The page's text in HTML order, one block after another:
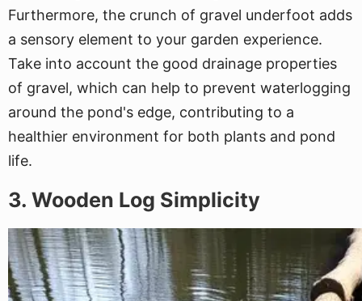
Furthermore, the crunch of gravel underfoot adds
a sensory element to your garden experience.
Take into account the good drainage properties
of gravel, which can help to prevent waterlogging
around the pond's edge, contributing to a
healthier environment for both plants and pond
life.
3. Wooden Log Simplicity